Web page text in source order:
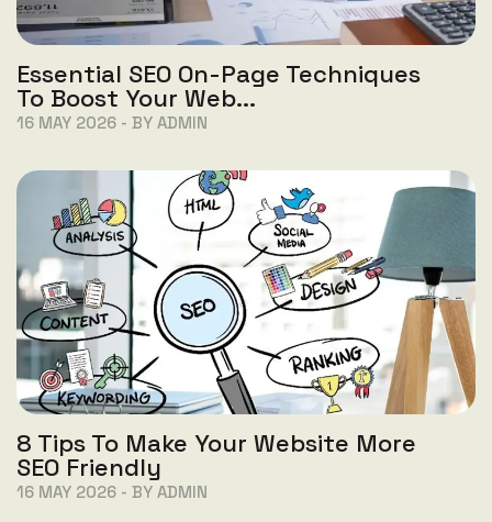
Essential SEO On-Page Techniques
To Boost Your Web...
16 MAY 2026 - BY ADMIN
8 Tips To Make Your Website More
SEO Friendly
16 MAY 2026 - BY ADMIN